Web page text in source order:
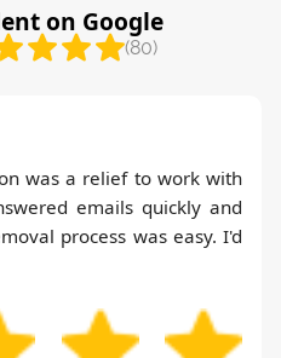
on Google
(80)
was a relief to work with
emails quickly and
process was easy. I'd